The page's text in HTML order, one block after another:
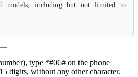
models, including but not limited to
type *#06# on the phone
digits, without any other character.